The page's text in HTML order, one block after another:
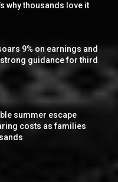
why thousands love it
9% on earnings and
strong guidance for third
summer escape
costs as families